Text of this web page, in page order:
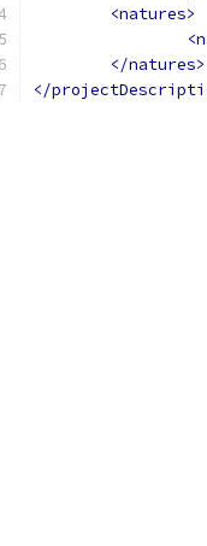
<natures>
</natures>
</